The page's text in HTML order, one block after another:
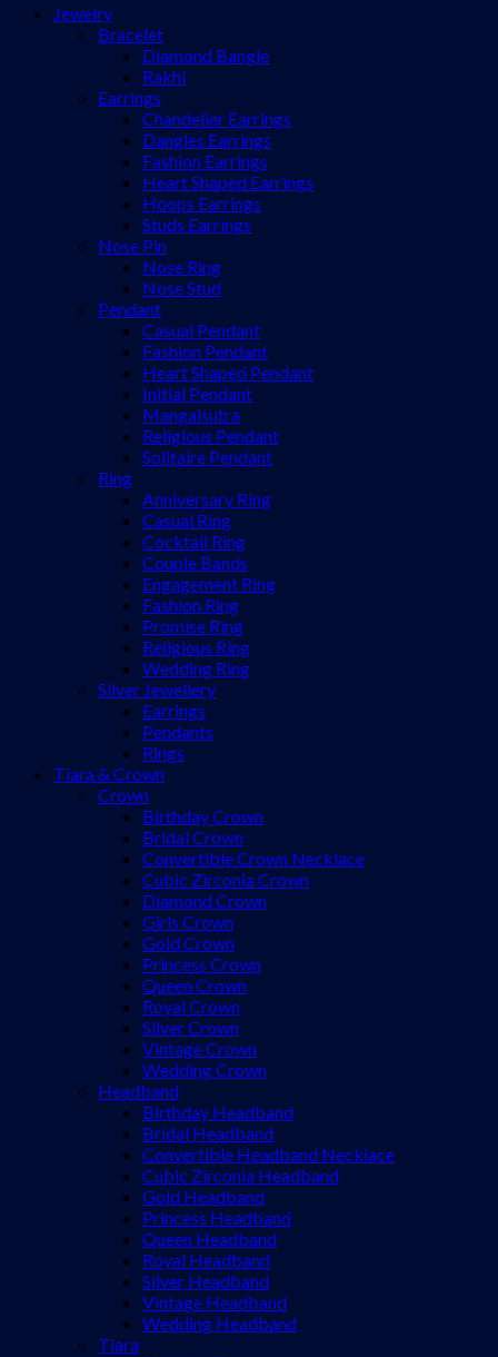
Jewelry
Bracelet
Diamond Bangle
Rakhi
Earrings
Chandelier Earrings
Dangles Earrings
Fashion Earrings
Heart Shaped Earrings
Hoops Earrings
Studs Earrings
Nose Pin
Nose Ring
Nose Stud
Pendant
Casual Pendant
Fashion Pendant
Heart Shaped Pendant
Initial Pendant
Mangalsutra
Religious Pendant
Solitaire Pendant
Ring
Anniversary Ring
Casual Ring
Cocktail Ring
Couple Bands
Engagement Ring
Fashion Ring
Promise Ring
Religious Ring
Wedding Ring
Silver Jewellery
Earrings
Pendants
Rings
Tiara & Crown
Crown
Birthday Crown
Bridal Crown
Convertible Crown Necklace
Cubic Zirconia Crown
Diamond Crown
Girls Crown
Gold Crown
Princess Crown
Queen Crown
Royal Crown
Silver Crown
Vintage Crown
Wedding Crown
Headband
Birthday Headband
Bridal Headband
Convertible Headband Necklace
Cubic Zirconia Headband
Gold Headband
Princess Headband
Queen Headband
Royal Headband
Silver Headband
Vintage Headband
Wedding Headband
Tiara